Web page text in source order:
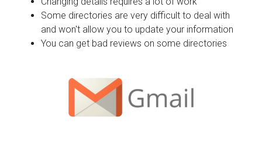
Some directories are very difficult to deal with
and won't allow you to update your information
You can get bad reviews on some directories